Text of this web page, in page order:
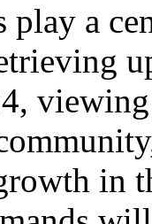
play a
in